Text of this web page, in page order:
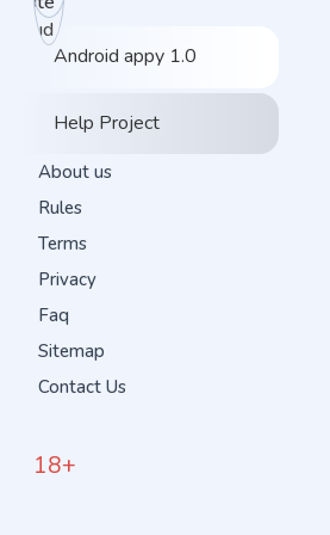
Android appy 1.0
Help Project
About us
Rules
Terms
Privacy
Faq
Sitemap
Contact Us
18+